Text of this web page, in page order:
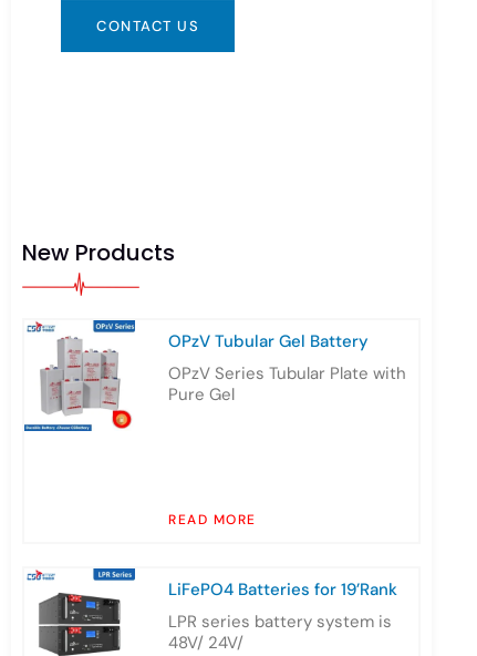
CONTACT US
New Products
OPzV Tubular Gel Battery
OPzV Series Tubular Plate with
Pure Gel
READ MORE
LiFePO4 Batteries for 19’Rank
LPR series battery system is
48V/ 24V/